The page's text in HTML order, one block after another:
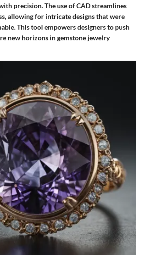
precision. The use of CAD streamlines
allowing for intricate designs that were
This tool empowers designers to push
new horizons in gemstone jewelry